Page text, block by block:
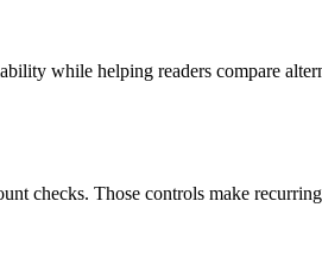
while helping readers compare
checks. Those controls make